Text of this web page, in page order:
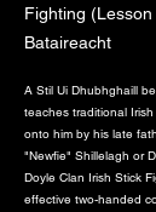
Fighting
Bataireacht
A Stil Ui Dhubhghaill
teaches traditional
onto him by his late
"Newfie" Shillelagh or
Doyle Clan Irish Stick
effective two-handed